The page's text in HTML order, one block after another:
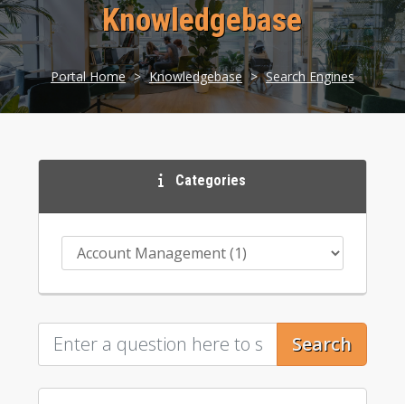
Knowledgebase
Portal Home > Knowledgebase > Search Engines
Categories
Search